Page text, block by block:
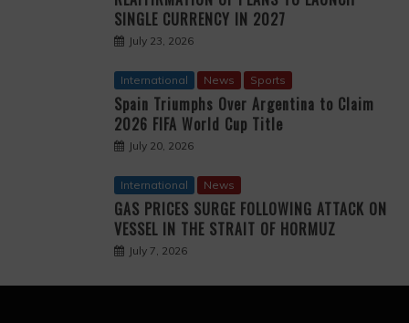
SINGLE CURRENCY IN 2027
July 23, 2026
International News Sports
Spain Triumphs Over Argentina to Claim
2026 FIFA World Cup Title
July 20, 2026
International News
GAS PRICES SURGE FOLLOWING ATTACK ON
VESSEL IN THE STRAIT OF HORMUZ
July 7, 2026